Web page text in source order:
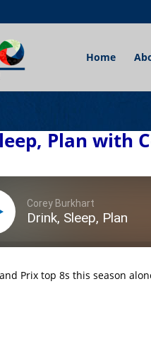
Home
Plan with
Corey Burkhart
Drink, Sleep, Plan
Prix top 8s this season